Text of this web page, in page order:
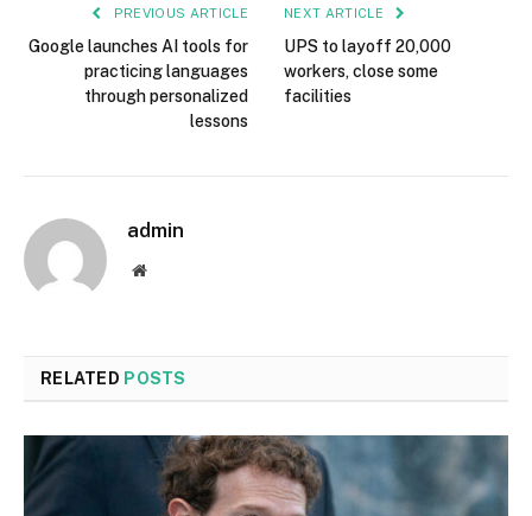
PREVIOUS ARTICLE
Google launches AI tools for
practicing languages
through personalized
lessons
NEXT ARTICLE
UPS to layoff 20,000
workers, close some
facilities
admin
Website
RELATED POSTS